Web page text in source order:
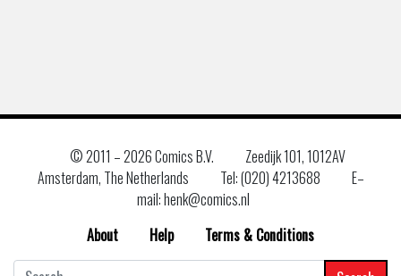
© 2011 –2026 Comics B.V.
Zeedijk 101, 1012AV
Amsterdam, The Netherlands
Tel: (020) 4213688
E–
mail: henk@comics.nl
About
Help
Terms & Conditions